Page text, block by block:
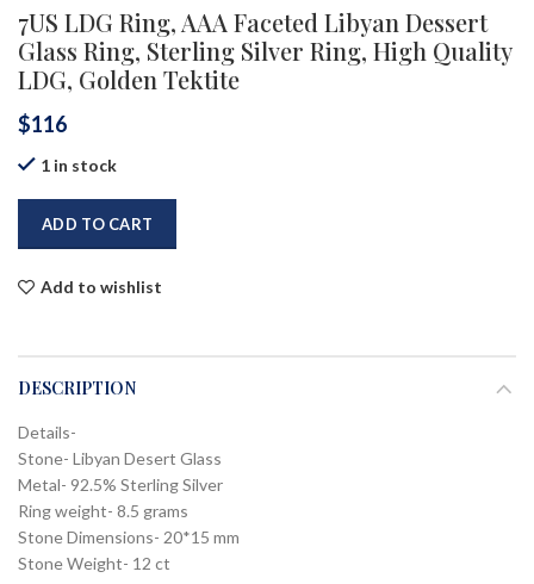
7US LDG Ring, AAA Faceted Libyan Dessert
Glass Ring, Sterling Silver Ring, High Quality
LDG, Golden Tektite
$116
1 in stock
ADD TO CART
Add to wishlist
DESCRIPTION
Details-
Stone- Libyan Desert Glass
Metal- 92.5% Sterling Silver
Ring weight- 8.5 grams
Stone Dimensions- 20*15 mm
Stone Weight- 12 ct